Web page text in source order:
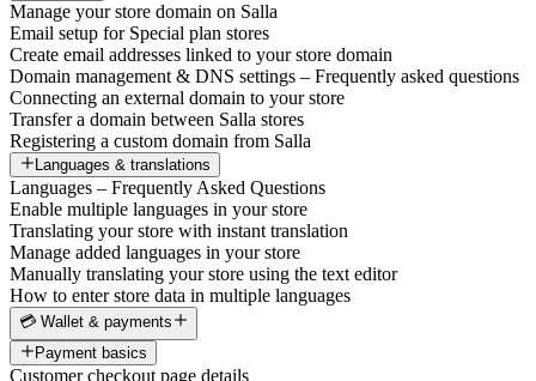
Manage your store domain on Salla
Email setup for Special plan stores
Create email addresses linked to your store domain
Domain management & DNS settings – Frequently asked questions
Connecting an external domain to your store
Transfer a domain between Salla stores
Registering a custom domain from Salla
Languages & translations
Languages – Frequently Asked Questions
Enable multiple languages in your store
Translating your store with instant translation
Manage added languages in your store
Manually translating your store using the text editor
How to enter store data in multiple languages
💳 Wallet & payments
Payment basics
Customer checkout page details